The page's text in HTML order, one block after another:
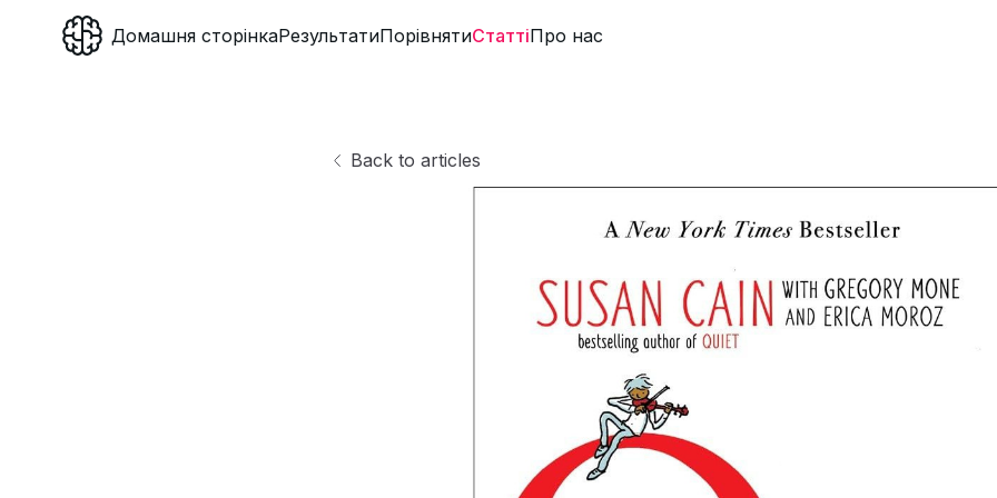
Домашня сторінкаРезультатиПорівнятиСтаттіПро нас
Back to articles